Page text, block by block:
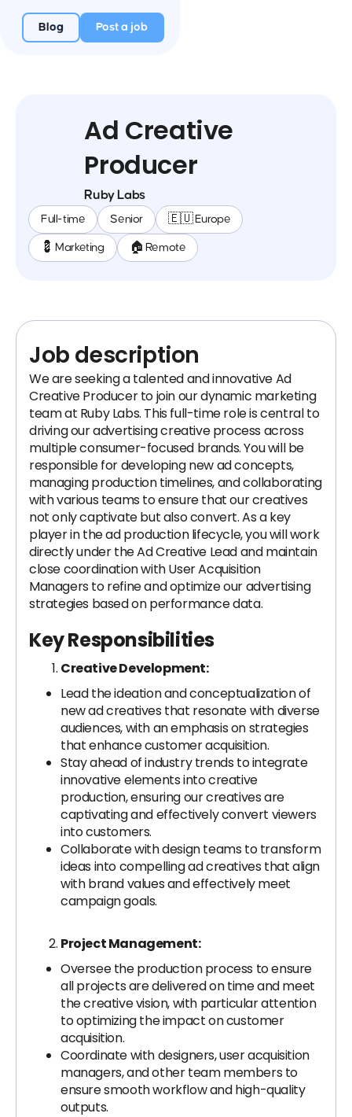
Blog Post a job
Ad Creative
Producer
Ruby Labs
Full-time Senior 🇪🇺 Europe
💈 Marketing 🏠 Remote
Job description
We are seeking a talented and innovative Ad
Creative Producer to join our dynamic marketing
team at Ruby Labs. This full-time role is central to
driving our advertising creative process across
multiple consumer-focused brands. You will be
responsible for developing new ad concepts,
managing production timelines, and collaborating
with various teams to ensure that our creatives
not only captivate but also convert. As a key
player in the ad production lifecycle, you will work
directly under the Ad Creative Lead and maintain
close coordination with User Acquisition
Managers to refine and optimize our advertising
strategies based on performance data.
Key Responsibilities
Creative Development:
Lead the ideation and conceptualization of
new ad creatives that resonate with diverse
audiences, with an emphasis on strategies
that enhance customer acquisition.
Stay ahead of industry trends to integrate
innovative elements into creative
production, ensuring our creatives are
captivating and effectively convert viewers
into customers.
Collaborate with design teams to transform
ideas into compelling ad creatives that align
with brand values and effectively meet
campaign goals.
Project Management:
Oversee the production process to ensure
all projects are delivered on time and meet
the creative vision, with particular attention
to optimizing the impact on customer
acquisition.
Coordinate with designers, user acquisition
managers, and other team members to
ensure smooth workflow and high-quality
outputs.